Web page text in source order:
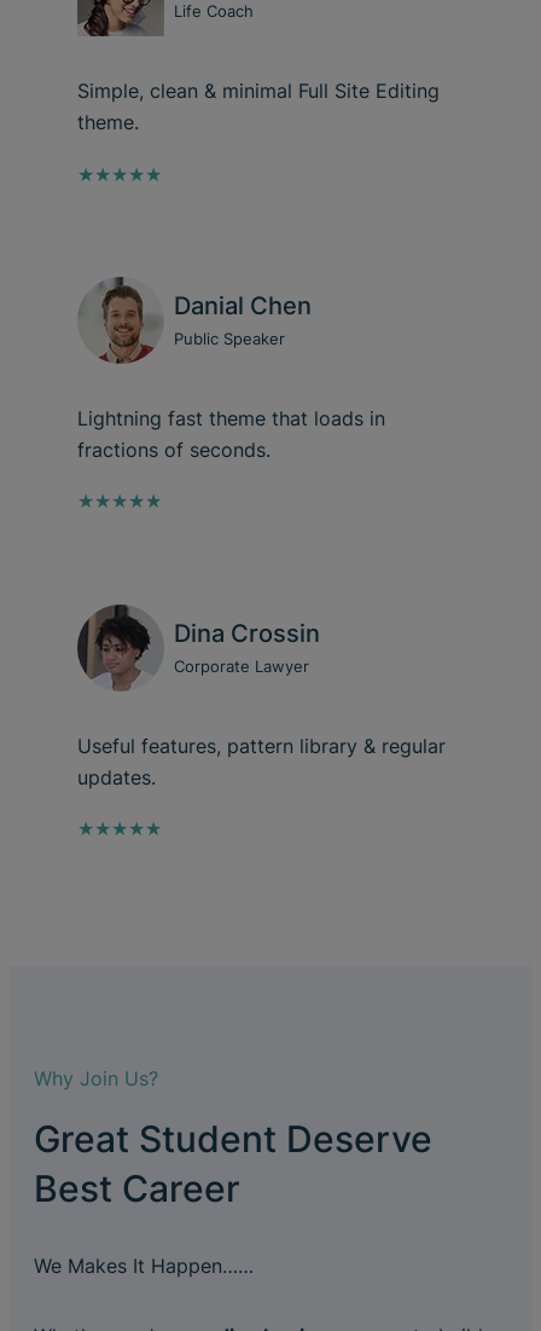
Life Coach
Simple, clean & minimal Full Site Editing
theme.
★★★★★
Danial Chen
Public Speaker
Lightning fast theme that loads in
fractions of seconds.
★★★★★
Dina Crossin
Corporate Lawyer
Useful features, pattern library & regular
updates.
★★★★★
Why Join Us?
Great Student Deserve
Best Career
We Makes It Happen……